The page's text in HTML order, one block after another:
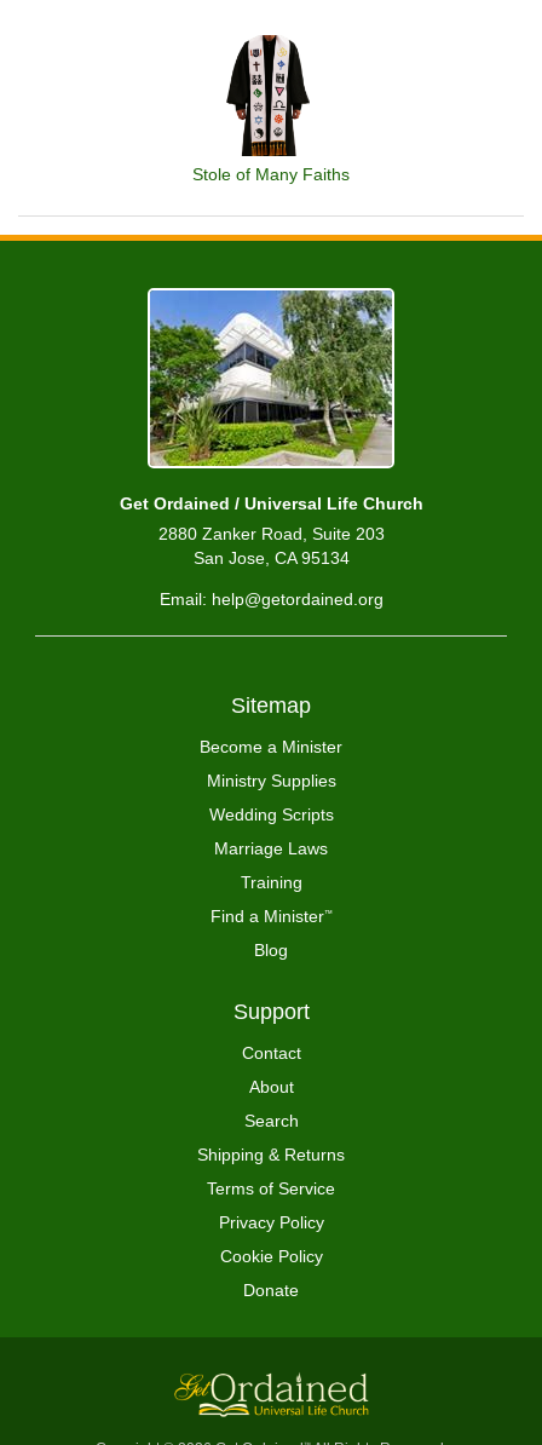
Stole of Many Faiths
Get Ordained / Universal Life Church
2880 Zanker Road, Suite 203
San Jose, CA 95134
Email: help@getordained.org
Sitemap
Become a Minister
Ministry Supplies
Wedding Scripts
Marriage Laws
Training
Find a Minister™
Blog
Support
Contact
About
Search
Shipping & Returns
Terms of Service
Privacy Policy
Cookie Policy
Donate